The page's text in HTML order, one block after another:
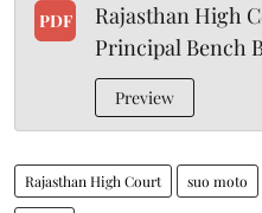
PDF
Rajasthan High
Principal Bench
Preview
Rajasthan High Court suo moto